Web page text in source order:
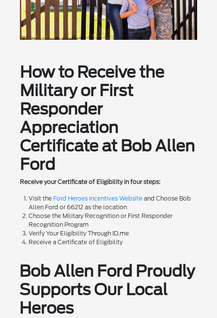
How to Receive the
Military or First
Responder
Appreciation
Certificate at Bob Allen
Ford
Receive your Certificate of Eligibility in four steps:
Visit the Ford Heroes Incentives Websiteand Choose Bob
Allen Ford or 66212 as the location
Choose the Military Recognition or First Responder
Recognition Program
Verify Your Eligibility Through ID.me
Receive a Certificate of Eligibility
Bob Allen Ford Proudly
Supports Our Local
Heroes